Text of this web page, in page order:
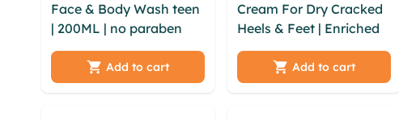
Face & Body Wash teen
| 200ML | no paraben
sulphate colorant
chemical | ayurveda
vegan natural
Add to cart
Cream For Dry Cracked
Heels & Feet | Enriched
With Aloevera |Grapes |
Rose|Almonds
|Lavender|- 100g (Pack
Add to cart